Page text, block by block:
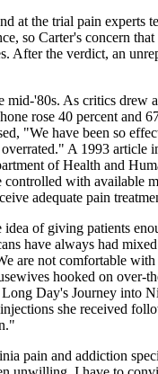
at the trial pain
so Carter's concern
After the verdict, an
'80s. As critics
rose 40 percent
"We have been so
A 1993
of Health and
with
adequate pain
of giving patients
have always had
are not comfortable
hooked on
Day's Journey into
she received
pain and addiction